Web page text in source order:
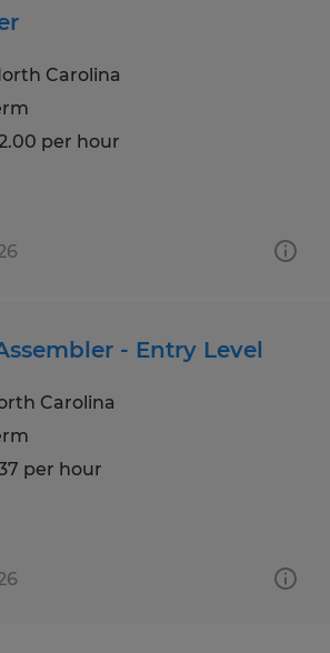
Carolina
per hour
- Entry Level
Carolina
per hour